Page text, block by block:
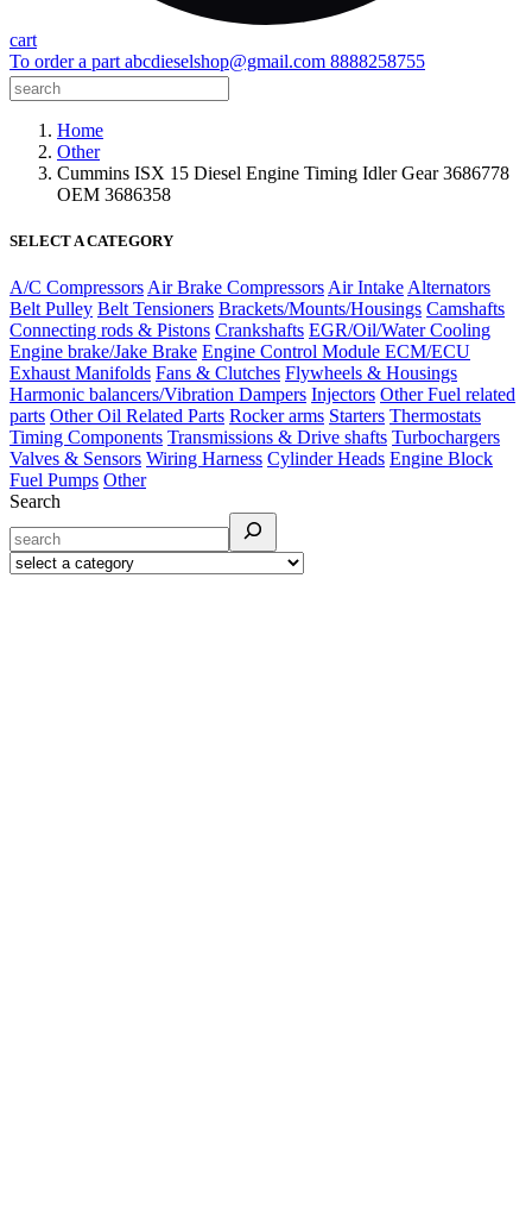
cart
To order a part abcdieselshop@gmail.com 8888258755
Home
Other
Cummins ISX 15 Diesel Engine Timing Idler Gear 3686778
OEM 3686358
SELECT A CATEGORY
A/C Compressors Air Brake Compressors Air Intake Alternators
Belt Pulley Belt Tensioners Brackets/Mounts/Housings Camshafts
Connecting rods & Pistons Crankshafts EGR/Oil/Water Cooling
Engine brake/Jake Brake Engine Control Module ECM/ECU
Exhaust Manifolds Fans & Clutches Flywheels & Housings
Harmonic balancers/Vibration Dampers Injectors Other Fuel related
parts Other Oil Related Parts Rocker arms Starters Thermostats
Timing Components Transmissions & Drive shafts Turbochargers
Valves & Sensors Wiring Harness Cylinder Heads Engine Block
Fuel Pumps Other
Search